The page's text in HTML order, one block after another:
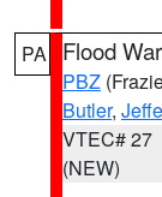
PA Flood
PBZ
Butler,
VTEC# 27
(NEW)